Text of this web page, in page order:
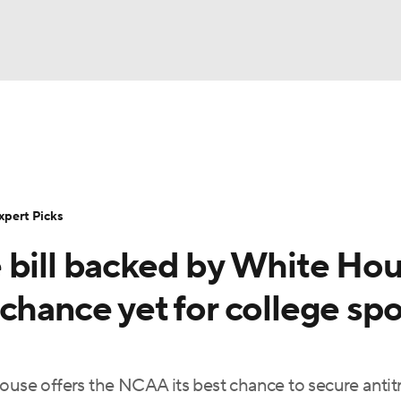
Transfer Portal
StubHub
backed by White
yet for college
offers the NCAA its best chance to secure
Picks